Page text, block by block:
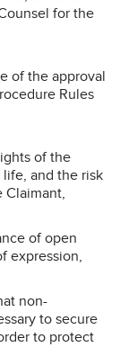
for the
of the approval
Rules
of the
and the risk
Claimant,
of open
expression,
non-
to secure
to protect